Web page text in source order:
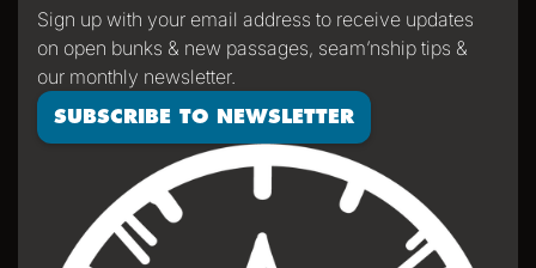
Sign up with your email address to receive updates
on open bunks & new passages, seam’nship tips &
our monthly newsletter.
SUBSCRIBE TO NEWSLETTER